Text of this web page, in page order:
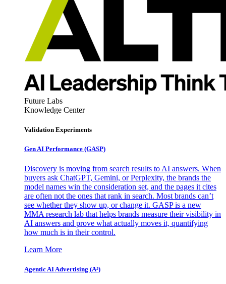
Future Labs
Knowledge Center
Validation Experiments
Gen AI Performance (GASP)
Discovery is moving from search results to AI answers. When
buyers ask ChatGPT, Gemini, or Perplexity, the brands the
model names win the consideration set, and the pages it cites
are often not the ones that rank in search. Most brands can’t
see whether they show up, or change it. GASP is a new
MMA research lab that helps brands measure their visibility in
AI answers and prove what actually moves it, quantifying
how much is in their control.
Learn More
Agentic AI Advertising (A³)